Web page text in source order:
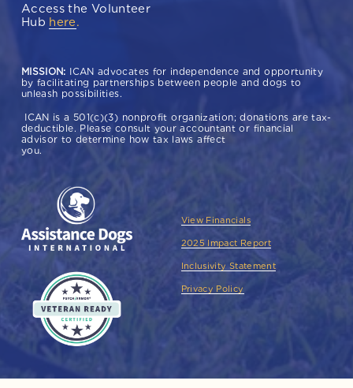
MISSION: ICAN advocates for independence and opportunity
by facilitating partnerships between people and dogs to
unleash possibilities.
deductible. Please consult your accountant or financial
advisor to determine how tax laws affect
you.
Access the Volunteer
Hub here.
View Financials
2025 Impact Report
Inclusivity Statement
Privacy Policy